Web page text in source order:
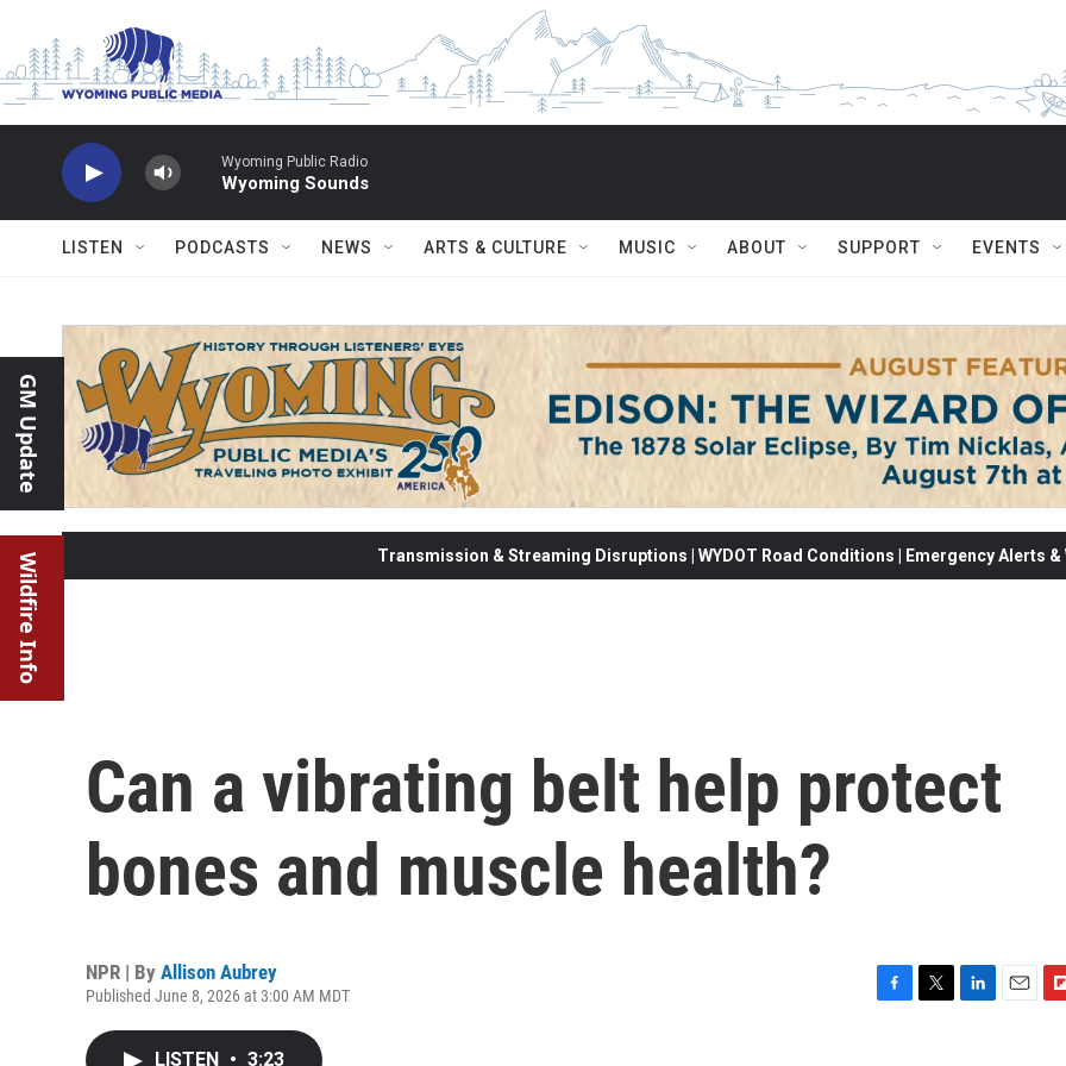
Wyoming Public Radio
Wyoming Sounds
LISTEN PODCASTS NEWS ARTS & CULTURE MUSIC ABOUT SUPPORT EVENTS
GM Update
Wildfire Info Transmission & Streaming Disruptions | WYDOT Road Conditions | Emergency Alerts
Can a vibrating belt help protect
bones and muscle health?
NPR | By Allison Aubrey
Published June 8, 2026 at 3:00 AM MDT
LISTEN • 3:23